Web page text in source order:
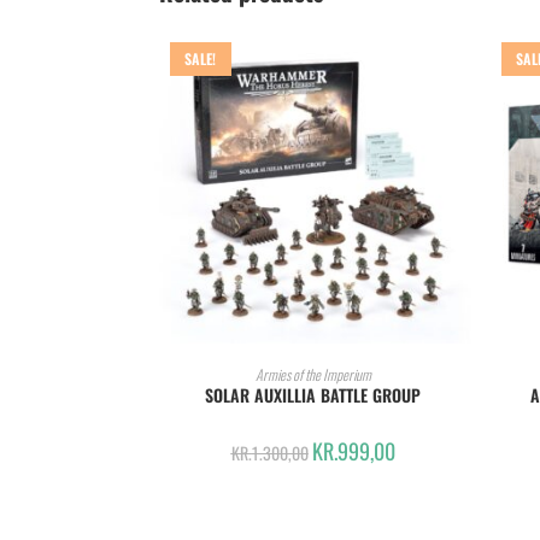
SALE!
ADD TO CART
Armies of the Imperium
SOLAR AUXILLIA BATTLE GROUP
KR.1.300,00 KR.999,00